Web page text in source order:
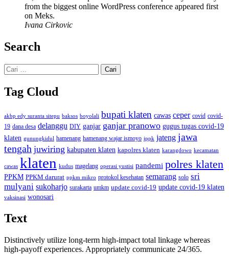
from the biggest online WordPress conference appeared first
on Meks.
Ivana Cirkovic
Search
Cari
untuk:
Tag Cloud
akbp edy suranta sitepu baksos boyolali bupati klaten cawas ceper covid covid-
19 dana desa delanggu DIY ganjar ganjar pranowo gugus tugas covid-19
klaten gunungkidul hamenang hamenang wajar ismoyo ippk jateng jawa
tengah juwiring kabupaten klaten kapolres klaten karangdowo kecamatan
cawas klaten kudus magelang operasi yustisi pandemi polres klaten
PPKM PPKM darurat ppkm mikro protokol kesehatan semarang solo sri
mulyani sukoharjo surakarta umkm update covid-19 update covid-19 klaten
vaksinasi wonosari
Text
Distinctively utilize long-term high-impact total linkage whereas
high-payoff experiences. Appropriately communicate 24/365.